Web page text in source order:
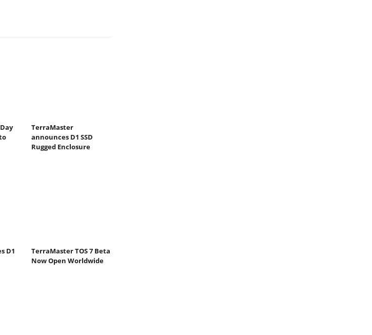
TerraMaster
announces D1 SSD
Rugged Enclosure
D1
TerraMaster TOS 7 Beta
Now Open Worldwide